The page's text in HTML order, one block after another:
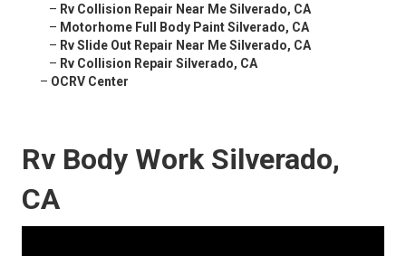
– Rv Collision Repair Near Me Silverado, CA
– Motorhome Full Body Paint Silverado, CA
– Rv Slide Out Repair Near Me Silverado, CA
– Rv Collision Repair Silverado, CA
– OCRV Center
Rv Body Work Silverado,
CA